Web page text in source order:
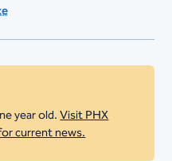
year old.Visit PHX
current news.